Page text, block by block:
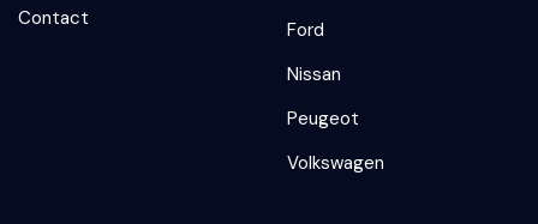
Contact
Ford
Nissan
Peugeot
Volkswagen